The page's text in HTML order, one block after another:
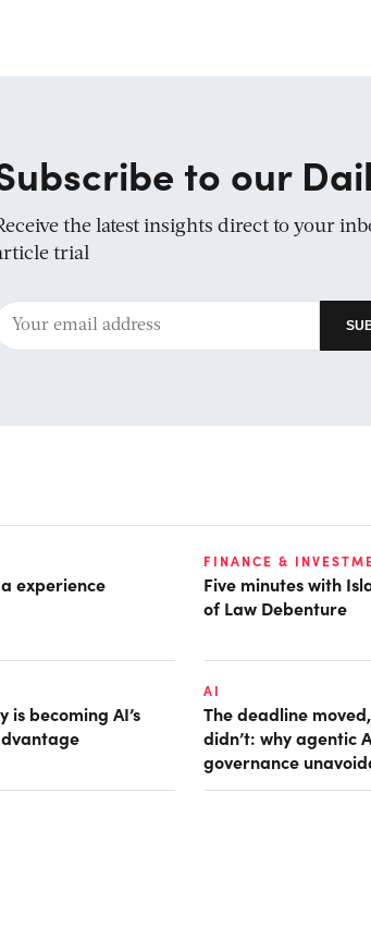
to our
the latest insights direct to your
trial
experience
FINANCE &
Five minutes with
of Law Debenture
is becoming AI’s
AI
The deadline
didn’t: why agentic
governance